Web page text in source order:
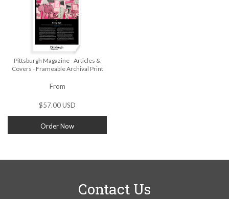
Pittsburgh Magazine - Articles &
Covers - Frameable Archival Print
From
$57.00 USD
Order Now
Contact Us